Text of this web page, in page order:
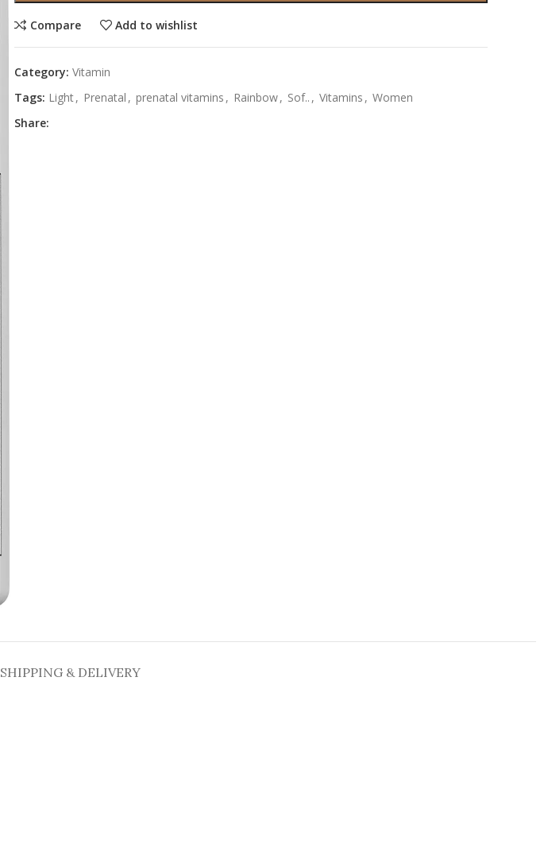
Compare Add to wishlist
Category: Vitamin
Tags: Light, Prenatal , prenatal vitamins , Rainbow, Sof.. , Vitamins , Women
Share:
SHIPPING & DELIVERY